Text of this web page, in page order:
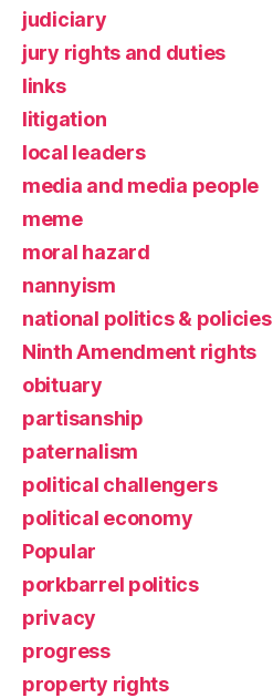
judiciary
jury rights and duties
links
litigation
local leaders
media and media people
meme
moral hazard
nannyism
national politics & policies
Ninth Amendment rights
obituary
partisanship
paternalism
political challengers
political economy
Popular
porkbarrel politics
privacy
progress
property rights